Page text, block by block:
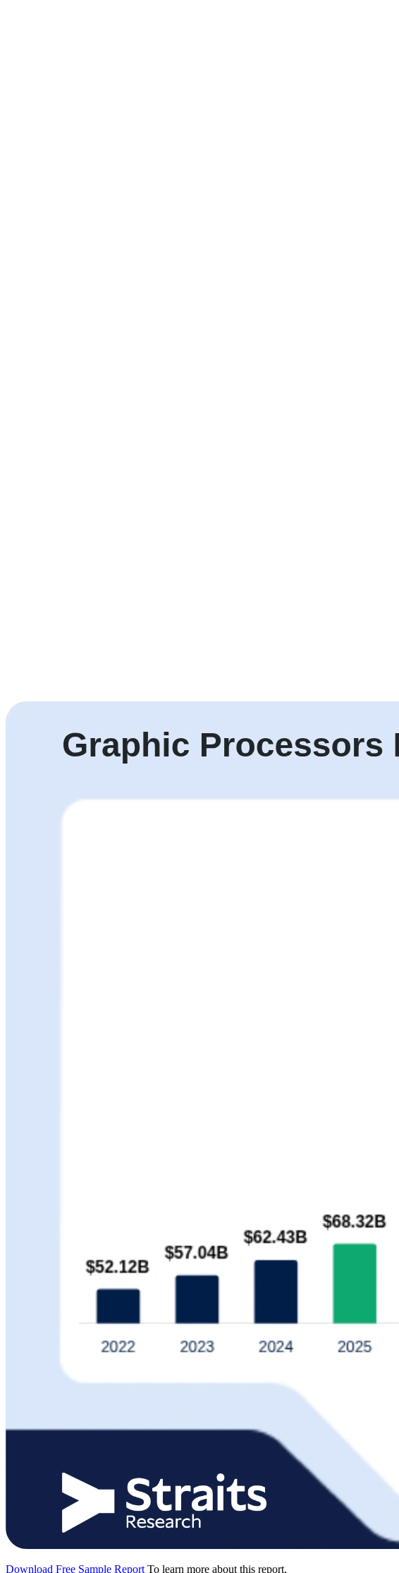
Download Free Sample Report To learn more about this report,